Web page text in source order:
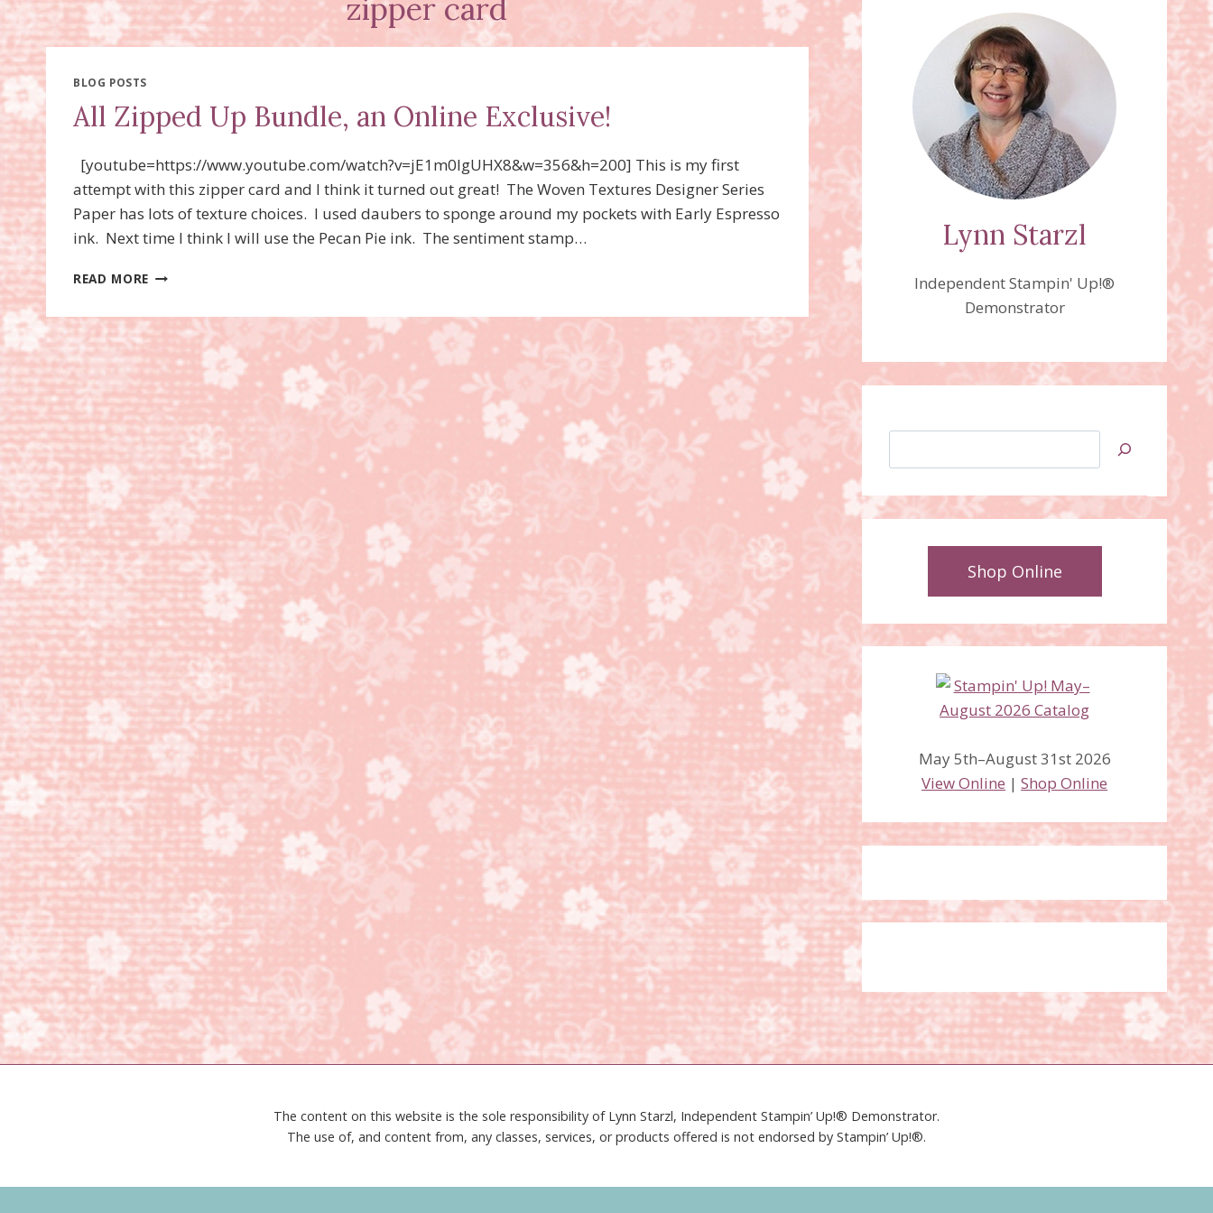
zipper card
BLOG POSTS
All Zipped Up Bundle, an Online Exclusive!
[youtube=https://www.youtube.com/watch?v=jE1m0lgUHX8&w=356&h=200] This is my first
attempt with this zipper card and I think it turned out great! The Woven Textures Designer Series
Paper has lots of texture choices. I used daubers to sponge around my pockets with Early Espresso
ink. Next time I think I will use the Pecan Pie ink. The sentiment stamp…
READ MORE ALL
BUNDLE,
ONLINE
EXCLUSIVE!
Lynn Starzl
Independent Stampin' Up!®
Demonstrator
Shop Online
May 5th–August 31st 2026
View Online |Shop Online
The content on this website is the sole responsibility of Lynn Starzl, Independent Stampin’ Up!® Demonstrator.
The use of, and content from, any classes, services, or products offered is not endorsed by Stampin’ Up!®.